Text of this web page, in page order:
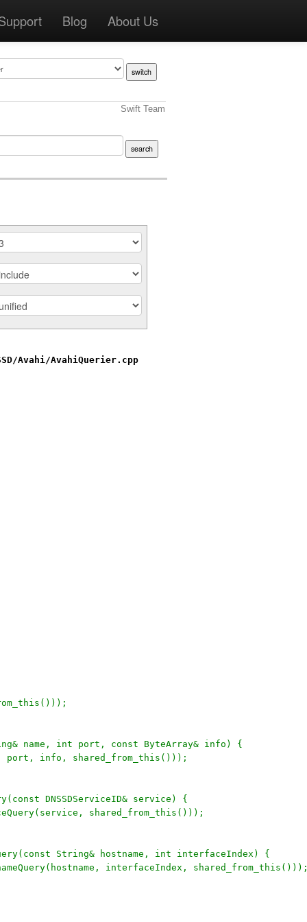
Blog About Us
Swift Team
Avahi/AvahiQuerier.cpp
name, int port, const ByteArray& info) {
port, info, shared_from_this()));
DNSSDServiceID& service) {
shared_from_this()));
String& hostname, int interfaceIndex) {
interfaceIndex,